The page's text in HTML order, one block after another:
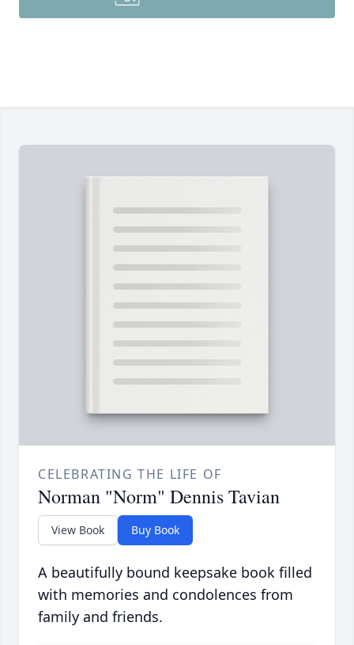
CELEBRATING THE LIFE OF
Norman "Norm" Dennis Tavian
View Book Buy Book
A beautifully bound keepsake book filled
with memories and condolences from
family and friends.